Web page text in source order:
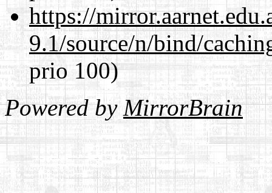
https://
9.1/source/n/bind/
prio 100)
Powered byMirrorBrain